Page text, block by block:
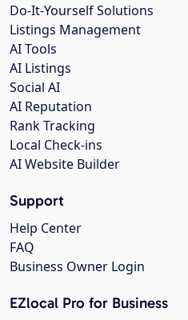
Do-It-Yourself Solutions
Listings Management
AI Tools
AI Listings
Social AI
AI Reputation
Rank Tracking
Local Check-ins
AI Website Builder
Support
Help Center
FAQ
Business Owner Login
EZlocal Pro for Business